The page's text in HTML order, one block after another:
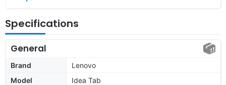
Specifications
General
Brand
Lenovo
Model
Idea Tab